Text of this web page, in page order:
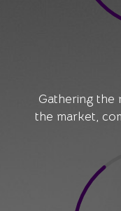
Gathering the
the market,